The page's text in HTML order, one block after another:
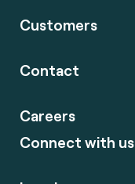
Customers
Contact
Careers
Connect with us